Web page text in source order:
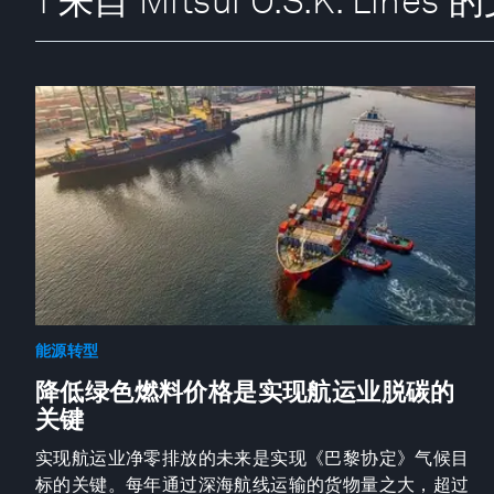
能源转型
降低绿色燃料价格是实现航运业脱碳的
关键
实现航运业净零排放的未来是实现《巴黎协定》气候目
标的关键。每年通过深海航线运输的货物量之大，超过